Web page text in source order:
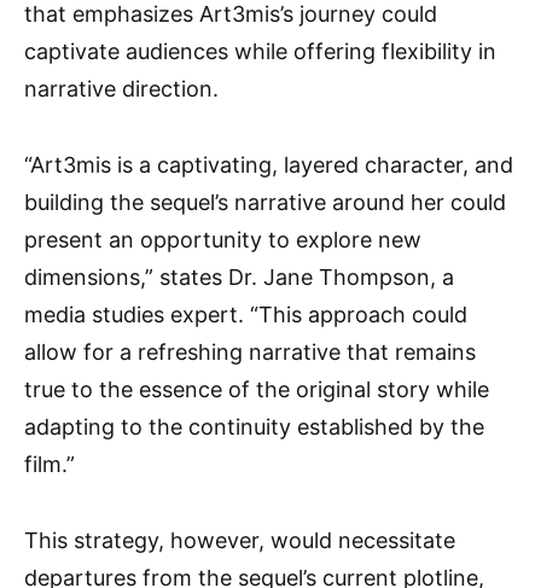
that emphasizes Art3mis’s journey could
captivate audiences while offering flexibility in
narrative direction.
“Art3mis is a captivating, layered character, and
building the sequel’s narrative around her could
present an opportunity to explore new
dimensions,” states Dr. Jane Thompson, a
media studies expert. “This approach could
allow for a refreshing narrative that remains
true to the essence of the original story while
adapting to the continuity established by the
film.”
This strategy, however, would necessitate
departures from the sequel’s current plotline,